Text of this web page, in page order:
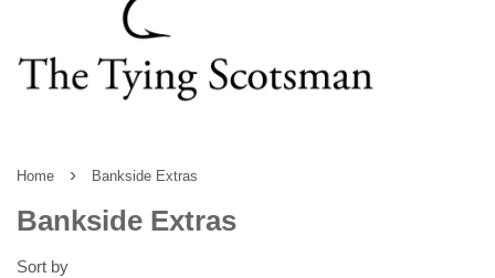
Home › Bankside Extras
Bankside Extras
Sort by